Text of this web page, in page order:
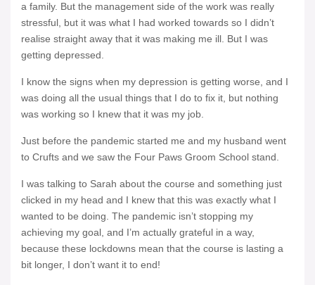
a family. But the management side of the work was really
stressful, but it was what I had worked towards so I didn’t
realise straight away that it was making me ill. But I was
getting depressed.
I know the signs when my depression is getting worse, and I
was doing all the usual things that I do to fix it, but nothing
was working so I knew that it was my job.
Just before the pandemic started me and my husband went
to Crufts and we saw the Four Paws Groom School stand.
I was talking to Sarah about the course and something just
clicked in my head and I knew that this was exactly what I
wanted to be doing. The pandemic isn’t stopping my
achieving my goal, and I’m actually grateful in a way,
because these lockdowns mean that the course is lasting a
bit longer, I don’t want it to end!